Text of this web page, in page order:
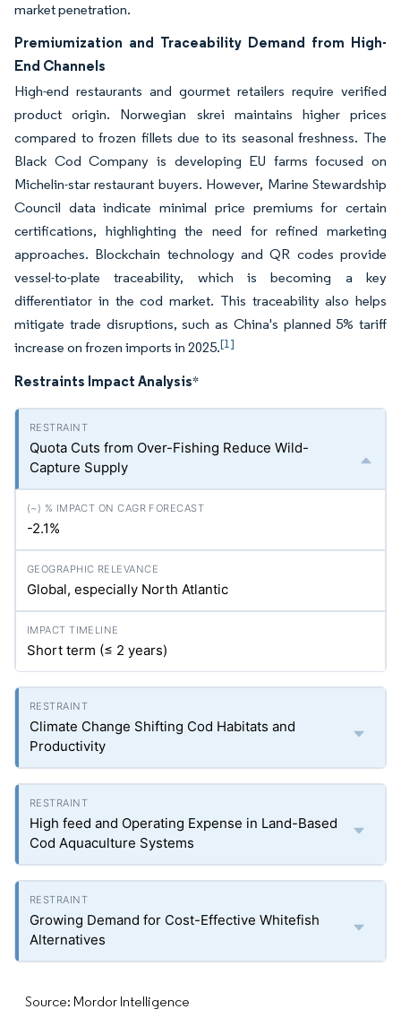
market penetration.
Premiumization and Traceability Demand from High-
End Channels
High-end restaurants and gourmet retailers require verified
product origin. Norwegian skrei maintains higher prices
compared to frozen fillets due to its seasonal freshness. The
Black Cod Company is developing EU farms focused on
Michelin-star restaurant buyers. However, Marine Stewardship
Council data indicate minimal price premiums for certain
certifications, highlighting the need for refined marketing
approaches. Blockchain technology and QR codes provide
vessel-to-plate traceability, which is becoming a key
differentiator in the cod market. This traceability also helps
mitigate trade disruptions, such as China's planned 5% tariff
increase on frozen imports in 2025.[1]
Restraints Impact Analysis*
Quota Cuts from Over-Fishing Reduce Wild-
Capture Supply
-2.1%
Global, especially North Atlantic
Short term (≤ 2 years)
Climate Change Shifting Cod Habitats and
Productivity
High feed and Operating Expense in Land-Based
Cod Aquaculture Systems
Growing Demand for Cost-Effective Whitefish
Alternatives
Source: Mordor Intelligence